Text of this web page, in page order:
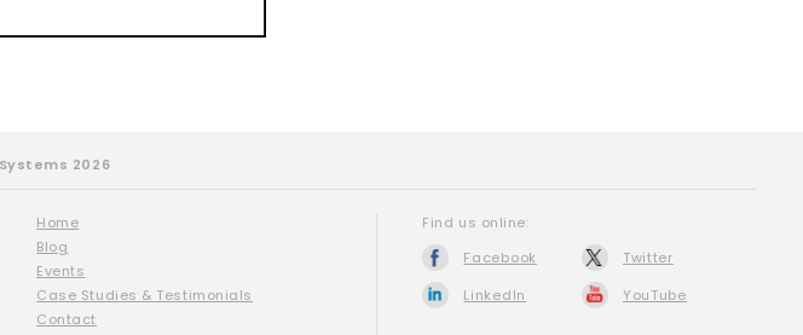
2026
Home
Blog
Events
Case Studies & Testimonials
Contact
Find us online:
Facebook
Twitter
LinkedIn
YouTube